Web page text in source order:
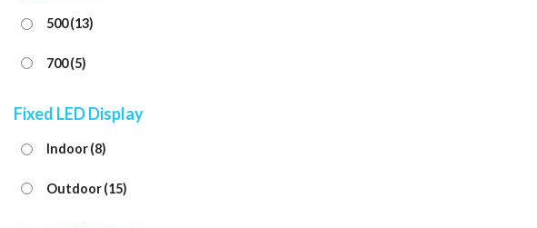
500(13)
700(5)
Fixed LED Display
Indoor(8)
Outdoor(15)